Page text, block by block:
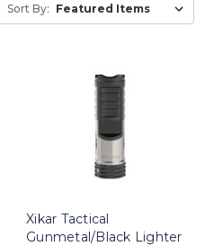
Sort By:
Xikar Tactical
Gunmetal/Black Lighter